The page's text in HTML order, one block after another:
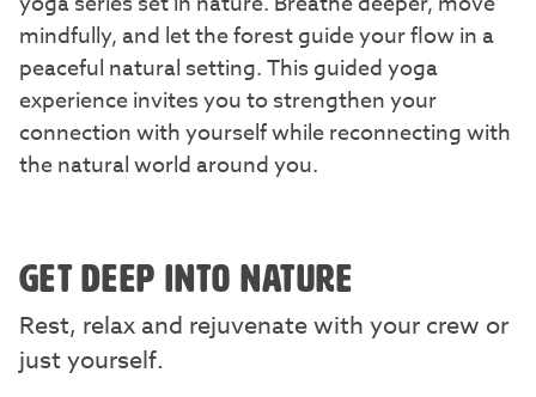
mindfully, and let the forest guide your flow in a
peaceful natural setting. This guided yoga
experience invites you to strengthen your
connection with yourself while reconnecting with
the natural world around you.
GET DEEP INTO NATURE
Rest, relax and rejuvenate with your crew or
just yourself.